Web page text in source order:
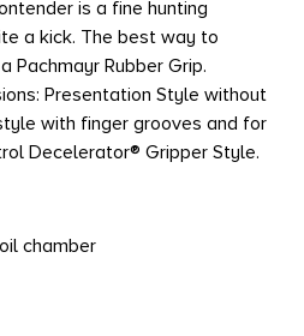
is a fine hunting
a kick. The best way to
Pachmayr Rubber Grip.
Presentation Style without
with finger grooves and for
Decelerator® Gripper Style.
chamber